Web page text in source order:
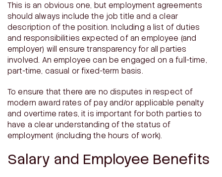
This is an obvious one, but employment agreements
should always include the job title and a clear
description of the position. Including a list of duties
and responsibilities expected of an employee (and
employer) will ensure transparency for all parties
involved. An employee can be engaged on a full-time,
part-time, casual or fixed-term basis.
To ensure that there are no disputes in respect of
modern award rates of pay and/or applicable penalty
and overtime rates, it is important for both parties to
have a clear understanding of the status of
employment (including the hours of work).
Salary and Employee Benefits